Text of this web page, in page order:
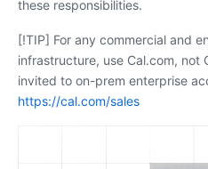
these responsibilities.
[!TIP] For any commercial and
infrastructure, use Cal.com, not
invited to on-prem enterprise
https://cal.com/sales